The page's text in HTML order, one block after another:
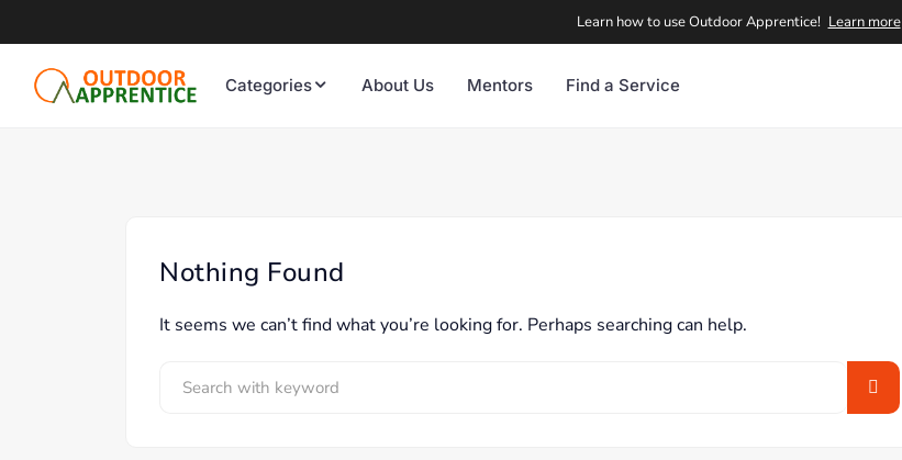
Learn how to use Outdoor Apprentice! Learn more
Categories About Us Mentors Find a Service
Nothing Found
It seems we can’t find what you’re looking for. Perhaps searching can help.